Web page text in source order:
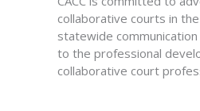
collaborative courts in
statewide
to the professional
collaborative court